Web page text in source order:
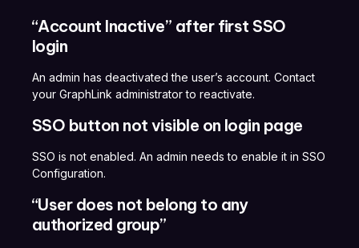
“Account Inactive” after first SSO
login
An admin has deactivated the user’s account. Contact
your GraphLink administrator to reactivate.
SSO button not visible on login page
SSO is not enabled. An admin needs to enable it in SSO
Configuration.
“User does not belong to any
authorized group”